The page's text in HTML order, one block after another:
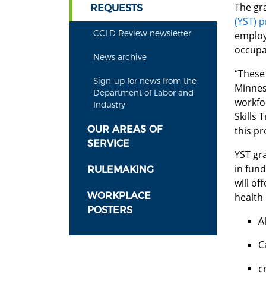
REQUESTS
CCLD Review newsletter
News archive
Sign-up for news from the
Department of Labor and
Industry
OUR AREAS OF
SERVICE
RULEMAKING
WORKPLACE
POSTERS
The
(YST)
Skills
this
YST
in
will
health